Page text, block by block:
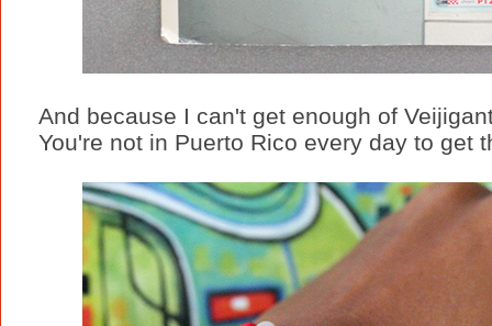
And because I can't get enough of
You're not in Puerto Rico every day to get